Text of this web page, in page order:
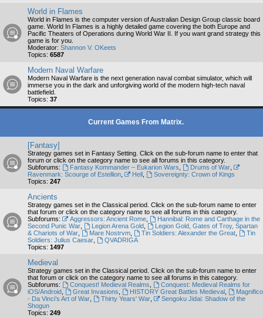
World in Flames
World in Flames is the computer version of Australian Design Group classic board
game. World In Flames is a highly detailed game covering the both Europe and
Pacific Theaters of Operations during World War II. If you want grand strategy this
game is for you.
Moderator: Shannon V. OKeets
Topics: 6587
Modern Naval Warfare
Modern Naval Warfare is the next generation naval combat simulator, which will
immerse you in the dark and unforgiving world of the modern high-tech naval
battlefield.
Topics: 37
Current Games From Matrix.
[Fantasy]
Strategy games set in Fantasy Setting. Click on the sub-forum name to enter that
forum or click on the category name to see all forums in this category.
Subforums:
Fantasy Kommander – Eukarion Wars Drums of War,
Ravenmark: Scourge of Estellion
Hell,
Sovereignty: Crown of Kings
Topics: 247
Ancients
Strategy games set in the Classical period. Click on the sub-forum name to enter
that forum or click on the category name to see all forums in this category.
Subforums:
Aggressors: Ancient Rome,
Hannibal: Rome and Carthage in the
Second Punic War
Legion Arena Gold,
Legion Gold, Gates of Troy, Spartan
& Chariots of War
Mare Nostrvm, Tin Soldiers: Alexander the Great,
Tin
Soldiers: Julius Caesar
QVADRIGA
Topics: 1497
Medieval
Strategy games set in the Classical period. Click on the sub-forum name to enter
that forum or click on the category name to see all forums in this category.
Subforums:
Conquest! Medieval Realms
Conquest: Medieval Realms for
iOS/Android
Great Invasions HISTORY Great Battles Medieval,
Magnifico
- Da Vinci’s Art of War
Thirty Years' War,
Sengoku Jidai: Shadow of the
Shogun
Topics: 249